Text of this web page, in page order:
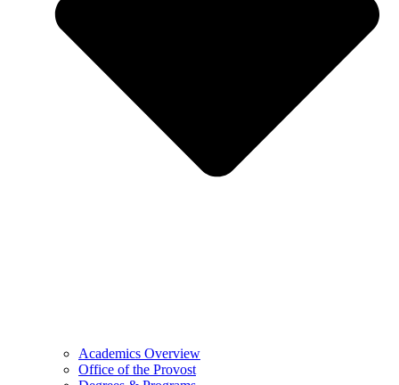
Academics Overview
Office of the Provost